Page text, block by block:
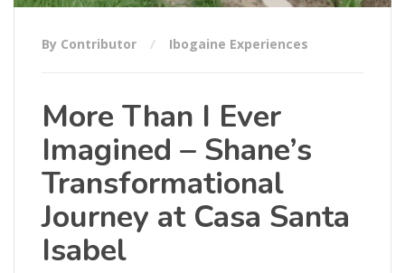
By Contributor Ibogaine Experiences
More Than I Ever
Imagined – Shane’s
Transformational
Journey at Casa Santa
Isabel